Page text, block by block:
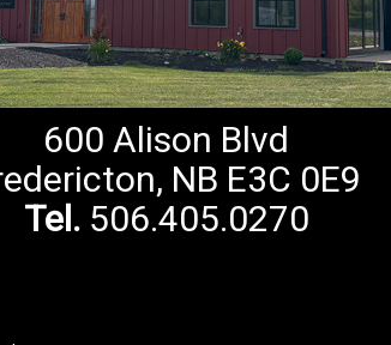
600 Alison Blvd
NB E3C 0E9
Tel.506.405.0270